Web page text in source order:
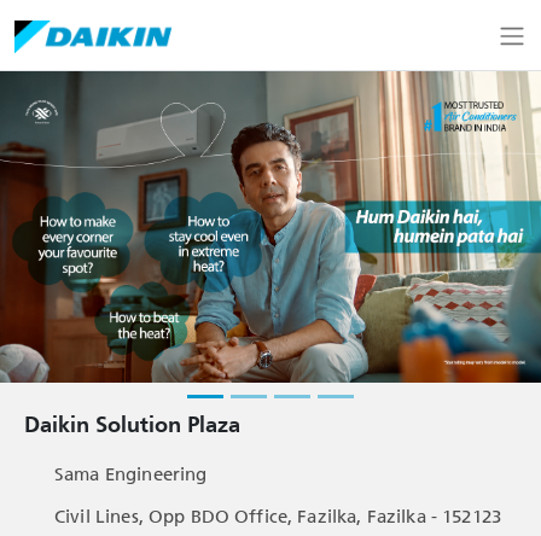
Daikin Solution Plaza
Sama Engineering
Civil Lines, Opp BDO Office, Fazilka, Fazilka - 152123